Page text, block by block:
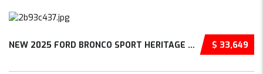
$ 33,649
NEW 2025 FORD BRONCO SPORT HERITAGE 4D SPORT...